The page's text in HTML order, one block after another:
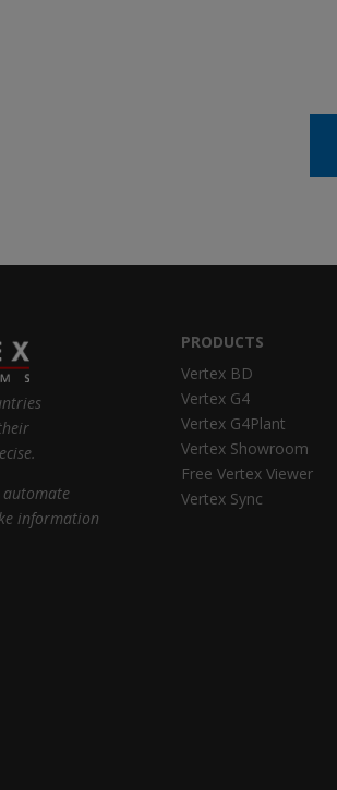
automate
information
PRODUCTS
Vertex BD
Vertex G4
Vertex G4Plant
Vertex Showroom
Free Vertex Viewer
Vertex Sync